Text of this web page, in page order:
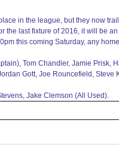
in the league, but they now
the last fixture of 2016, it will be
this coming Saturday, any
Tom Chandler, Jamie Prisk,
Gott, Joe Rouncefield, Steve
Jake Clemson (All Used).